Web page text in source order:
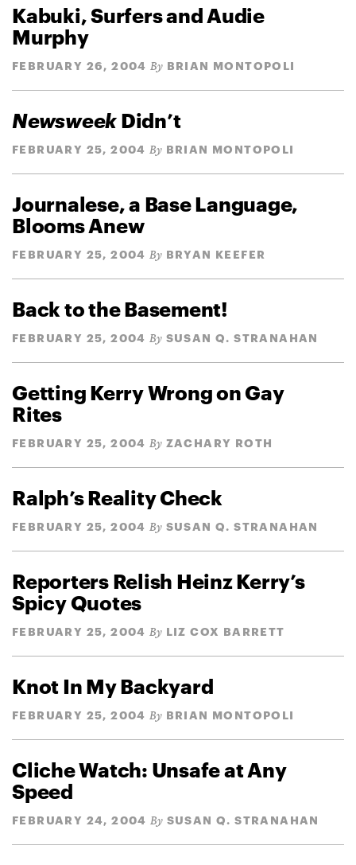
Kabuki, Surfers and Audie
Murphy
FEBRUARY 26, 2004 By BRIAN MONTOPOLI
Newsweek Didn’t
FEBRUARY 25, 2004 By BRIAN MONTOPOLI
Journalese, a Base Language,
Blooms Anew
FEBRUARY 25, 2004 By BRYAN KEEFER
Back to the Basement!
FEBRUARY 25, 2004 By SUSAN Q. STRANAHAN
Getting Kerry Wrong on Gay
Rites
FEBRUARY 25, 2004 By ZACHARY ROTH
Ralph’s Reality Check
FEBRUARY 25, 2004 By SUSAN Q. STRANAHAN
Reporters Relish Heinz Kerry’s
Spicy Quotes
FEBRUARY 25, 2004 By LIZ COX BARRETT
Knot In My Backyard
FEBRUARY 25, 2004 By BRIAN MONTOPOLI
Cliche Watch: Unsafe at Any
Speed
FEBRUARY 24, 2004 By SUSAN Q. STRANAHAN